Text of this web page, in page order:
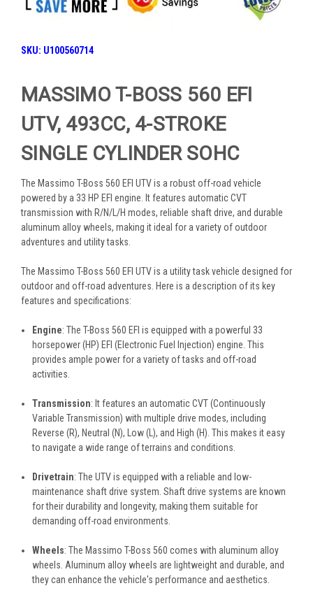
SKU: U100560714
MASSIMO T-BOSS 560 EFI
UTV, 493CC, 4-STROKE
SINGLE CYLINDER SOHC
The Massimo T-Boss 560 EFI UTV is a robust off-road vehicle
powered by a 33 HP EFI engine. It features automatic CVT
transmission with R/N/L/H modes, reliable shaft drive, and durable
aluminum alloy wheels, making it ideal for a variety of outdoor
adventures and utility tasks.
The Massimo T-Boss 560 EFI UTV is a utility task vehicle designed for
outdoor and off-road adventures. Here is a description of its key
features and specifications:
Engine: The T-Boss 560 EFI is equipped with a powerful 33
horsepower (HP) EFI (Electronic Fuel Injection) engine. This
provides ample power for a variety of tasks and off-road
activities.
Transmission: It features an automatic CVT (Continuously
Variable Transmission) with multiple drive modes, including
Reverse (R), Neutral (N), Low (L), and High (H). This makes it easy
to navigate a wide range of terrains and conditions.
Drivetrain: The UTV is equipped with a reliable and low-
maintenance shaft drive system. Shaft drive systems are known
for their durability and longevity, making them suitable for
demanding off-road environments.
Wheels: The Massimo T-Boss 560 comes with aluminum alloy
wheels. Aluminum alloy wheels are lightweight and durable, and
they can enhance the vehicle's performance and aesthetics.